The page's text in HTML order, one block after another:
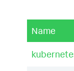
Name